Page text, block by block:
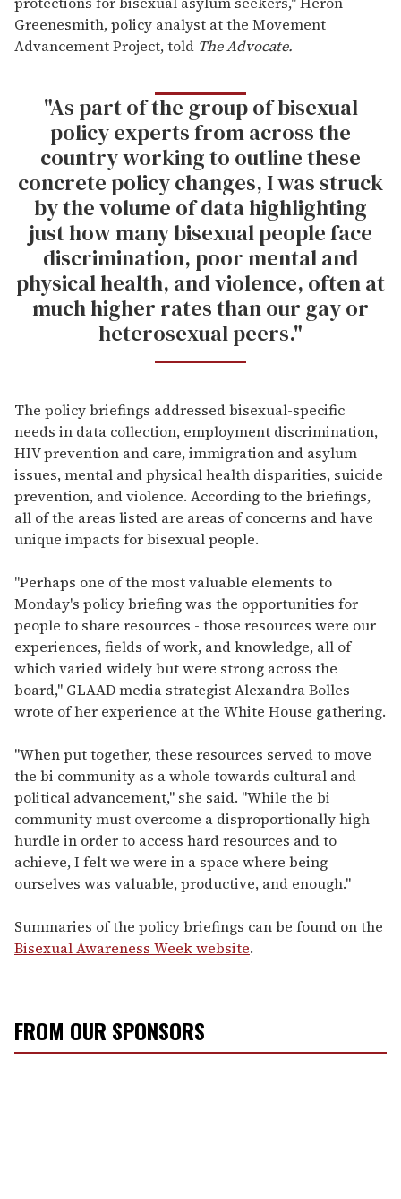
Greenesmith, policy analyst at the Movement
Advancement Project, told The Advocate.
"As part of the group of bisexual
policy experts from across the
country working to outline these
concrete policy changes, I was struck
by the volume of data highlighting
just how many bisexual people face
discrimination, poor mental and
physical health, and violence, often at
much higher rates than our gay or
heterosexual peers."
The policy briefings addressed bisexual-specific
needs in data collection, employment discrimination,
HIV prevention and care, immigration and asylum
issues, mental and physical health disparities, suicide
prevention, and violence. According to the briefings,
all of the areas listed are areas of concerns and have
unique impacts for bisexual people.
"Perhaps one of the most valuable elements to
Monday's policy briefing was the opportunities for
people to share resources - those resources were our
experiences, fields of work, and knowledge, all of
which varied widely but were strong across the
board," GLAAD media strategist Alexandra Bolles
wrote of her experience at the White House gathering.
"When put together, these resources served to move
the bi community as a whole towards cultural and
political advancement," she said. "While the bi
community must overcome a disproportionally high
hurdle in order to access hard resources and to
achieve, I felt we were in a space where being
ourselves was valuable, productive, and enough."
Summaries of the policy briefings can be found on the
Bisexual Awareness Week website.
FROM OUR SPONSORS